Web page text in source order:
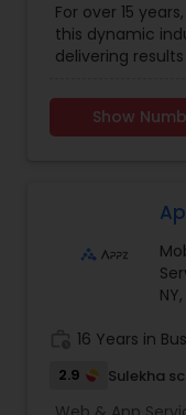
SEO Search
Media
Development,
For over 15
this dynamic
delivering
success. That’s
delivering
achieving your
marketing,
businesses
forefront of this
expectations.
Show
16 Years in
2.9 Sulekha